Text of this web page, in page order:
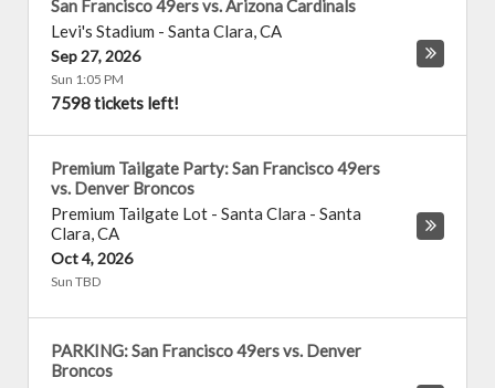
San Francisco 49ers vs. Arizona Cardinals
Levi's Stadium - Santa Clara,CA
Sep 27, 2026
Sun 1:05 PM
7598 tickets left!
Premium Tailgate Party: San Francisco 49ers
vs. Denver Broncos
Premium Tailgate Lot - Santa Clara - Santa
Clara,CA
Oct 4, 2026
Sun TBD
PARKING: San Francisco 49ers vs. Denver
Broncos